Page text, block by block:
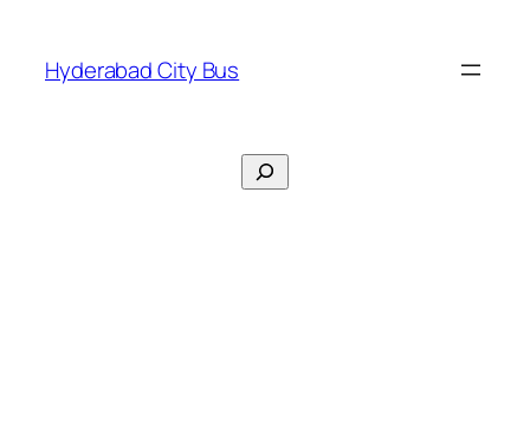
content
Hyderabad City Bus
Search